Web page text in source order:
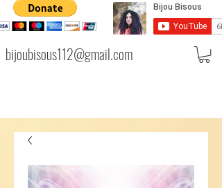
bijoubisous112@gmail.com